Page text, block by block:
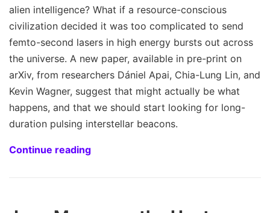
alien intelligence? What if a resource-conscious
civilization decided it was too complicated to send
femto-second lasers in high energy bursts out across
the universe. A new paper, available in pre-print on
arXiv, from researchers Dániel Apai, Chia-Lung Lin, and
Kevin Wagner, suggest that might actually be what
happens, and that we should start looking for long-
duration pulsing interstellar beacons.
Continue reading